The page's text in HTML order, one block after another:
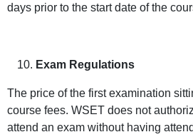
days prior to the start date of the
Exam Regulations
The price of the first examination
course fees. WSET does not
attend an exam without having